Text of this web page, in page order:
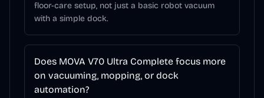
floor-care setup, not just a basic robot vacuum
with a simple dock.
Does MOVA V70 Ultra Complete focus more
on vacuuming, mopping, or dock
automation?